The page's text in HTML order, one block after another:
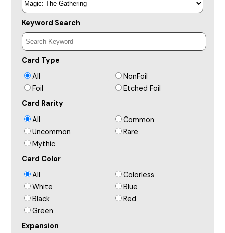
Keyword Search
Card Type
All
NonFoil
Foil
Etched Foil
Card Rarity
All
Common
Uncommon
Rare
Mythic
Card Color
All
Colorless
White
Blue
Black
Red
Green
Expansion